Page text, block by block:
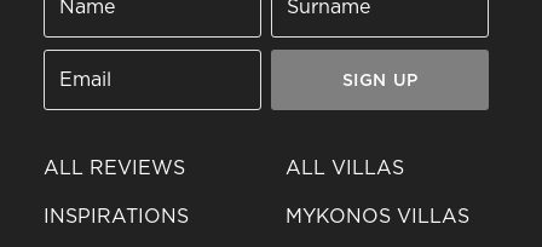
SIGN UP
ALL REVIEWS
INSPIRATIONS
ALL VILLAS
MYKONOS VILLAS